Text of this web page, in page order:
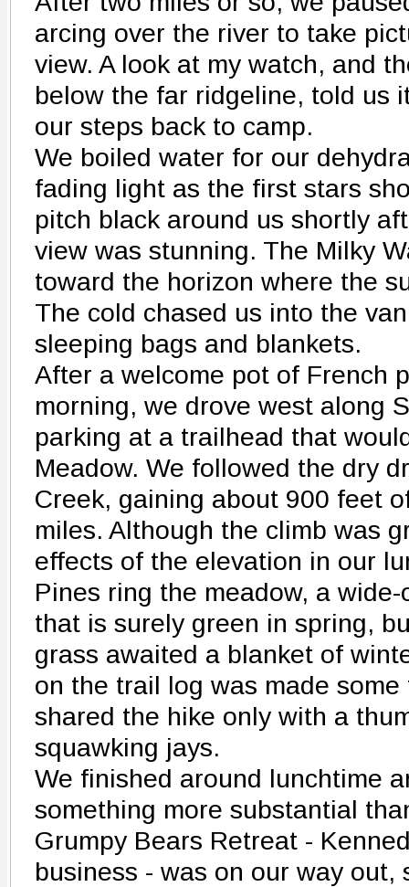
arcing over the river to take
view. A look at my watch, and
below the far ridgeline, told us
our steps back to camp.
We boiled water for our
fading light as the first stars
pitch black around us shortly
view was stunning. The Milky
toward the horizon where the
The cold chased us into the
sleeping bags and blankets.
After a welcome pot of French
morning, we drove west along
parking at a trailhead that
Meadow. We followed the dry
Creek, gaining about 900 feet
miles. Although the climb was
effects of the elevation in our
Pines ring the meadow, a
that is surely green in spring,
grass awaited a blanket of
on the trail log was made
shared the hike only with a
squawking jays.
We finished around lunchtime
something more substantial
Grumpy Bears Retreat -
business - was on our way out,